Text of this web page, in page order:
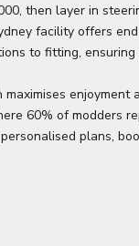
then layer in
facility offers
to fitting, ensuring
enjoyment
60% of modders
plans,